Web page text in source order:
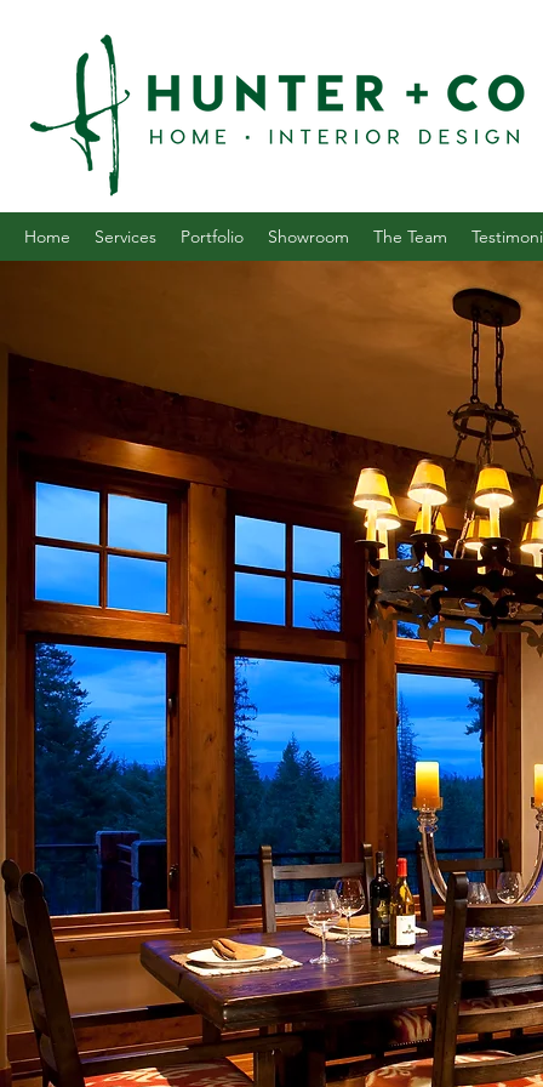
Home Services Portfolio Showroom The Team